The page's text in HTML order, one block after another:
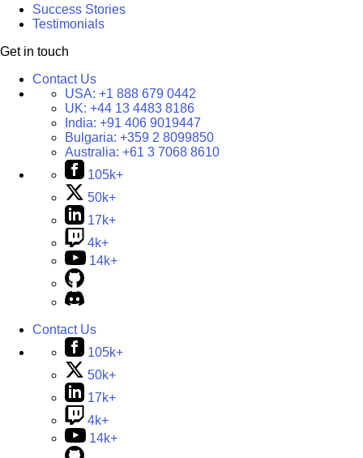
Success Stories
Testimonials
Get in touch
Contact Us
USA: +1 888 679 0442
UK: +44 13 4483 8186
India: +91 406 9019447
Bulgaria: +359 2 8099850
Australia: +61 3 7068 8610
105k+
50k+
17k+
4k+
14k+
Contact Us
105k+
50k+
17k+
4k+
14k+